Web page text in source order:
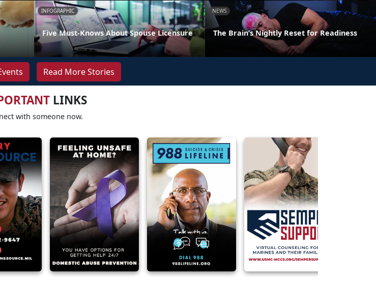
INFOGRAPHIC
Five Must-Knows About Spouse Licensure
NEWS
The Brain’s Nightly Reset for Readiness
Read More Stories
LINKS
with someone now.